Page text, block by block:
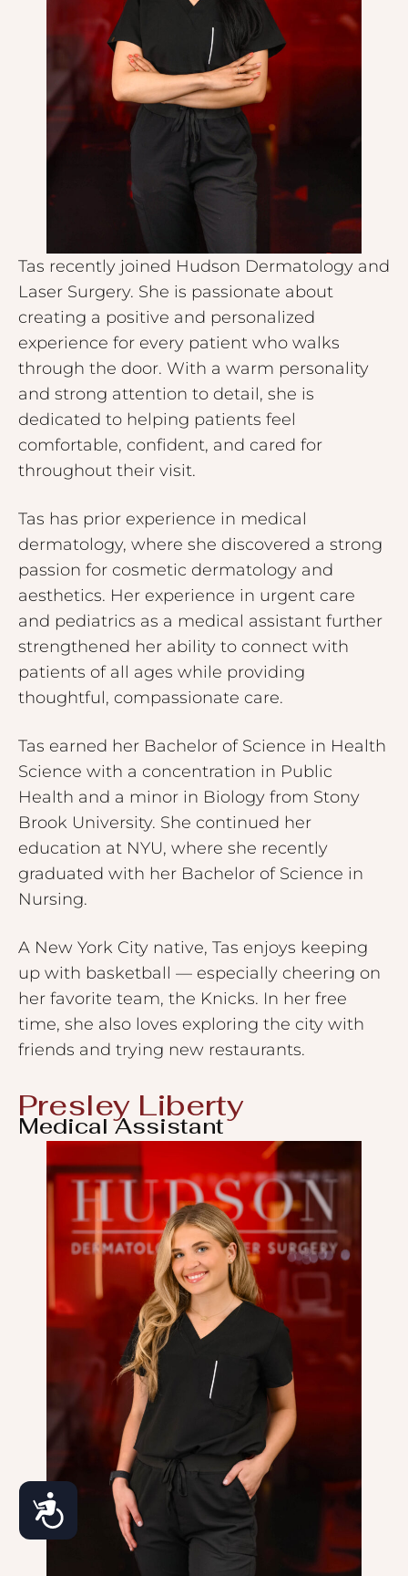
Accessibility
Tas recently joined Hudson Dermatology and
Laser Surgery. She is passionate about
creating a positive and personalized
experience for every patient who walks
through the door. With a warm personality
and strong attention to detail, she is
dedicated to helping patients feel
comfortable, confident, and cared for
throughout their visit.
Tas has prior experience in medical
dermatology, where she discovered a strong
passion for cosmetic dermatology and
aesthetics. Her experience in urgent care
and pediatrics as a medical assistant further
strengthened her ability to connect with
patients of all ages while providing
thoughtful, compassionate care.
Tas earned her Bachelor of Science in Health
Science with a concentration in Public
Health and a minor in Biology from Stony
Brook University. She continued her
education at NYU, where she recently
graduated with her Bachelor of Science in
Nursing.
A New York City native, Tas enjoys keeping
up with basketball — especially cheering on
her favorite team, the Knicks. In her free
time, she also loves exploring the city with
friends and trying new restaurants.
Presley Liberty
Medical Assistant